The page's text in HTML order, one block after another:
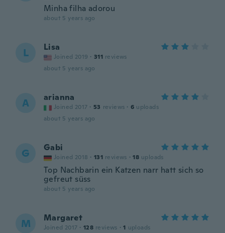
Minha filha adorou
about 5 years ago
L Lisa
Joined 2019 · 311 reviews
about 5 years ago
A arianna
Joined 2017 · 53 reviews · 6 uploads
about 5 years ago
G Gabi
Joined 2018 · 131 reviews · 18 uploads
Top Nachbarin ein Katzen narr hatt sich so
gefreut süss
about 5 years ago
M Margaret
Joined 2017 · 128 reviews · 1 uploads